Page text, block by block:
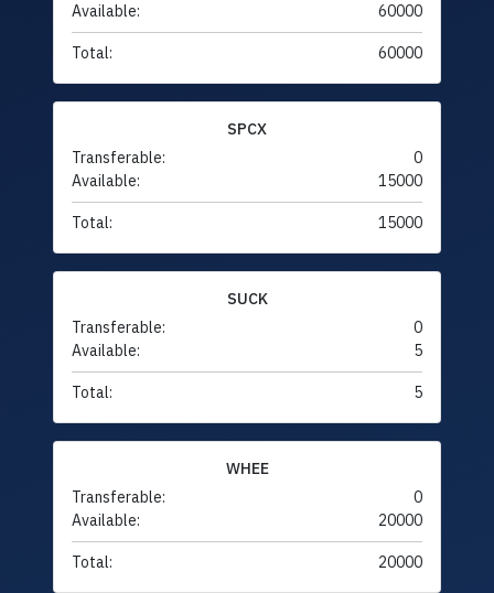
Available:
60000
Total: 60000
SPCX
Transferable:
0
Available:
15000
Total: 15000
SUCK
Transferable:
0
Available:
5
Total: 5
WHEE
Transferable:
0
Available:
20000
Total: 20000